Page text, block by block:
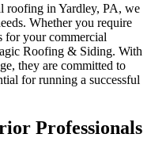
roofing in Yardley, PA, we
Whether you require
for your commercial
Roofing & Siding. With
they are committed to
for running a successful
Professionals